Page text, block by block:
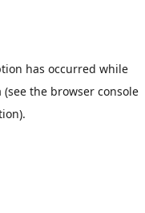
has occurred while
(see the browser console